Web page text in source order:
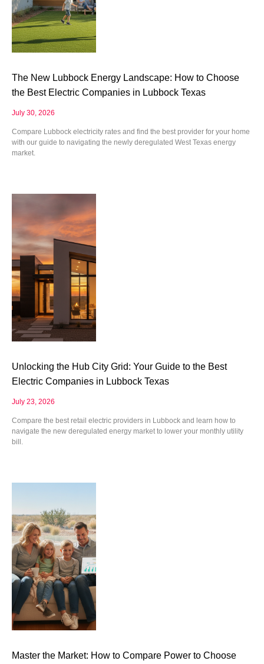
The New Lubbock Energy Landscape: How to Choose
the Best Electric Companies in Lubbock Texas
July 30, 2026
Compare Lubbock electricity rates and find the best provider for your home
with our guide to navigating the newly deregulated West Texas energy
market.
Unlocking the Hub City Grid: Your Guide to the Best
Electric Companies in Lubbock Texas
July 23, 2026
Compare the best retail electric providers in Lubbock and learn how to
navigate the new deregulated energy market to lower your monthly utility
bill.
Master the Market: How to Compare Power to Choose